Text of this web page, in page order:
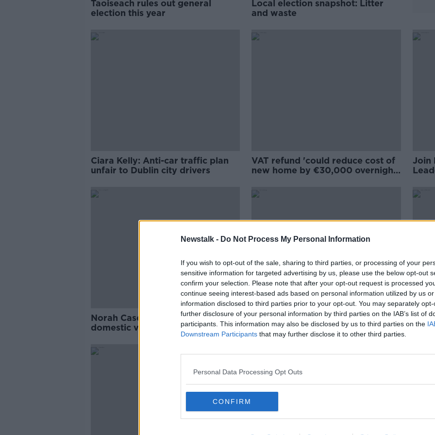
Newstalk - Do Not Process My Personal Information
If you wish to opt-out of the sale, sharing to third parties, or processing of your
sensitive information for targeted advertising by us, please use the below opt-out
confirm your selection. Please note that after your opt-out request is processed
continue seeing interest-based ads based on personal information utilized by us
information disclosed to third parties prior to your opt-out. You may separately
further disclosure of your personal information by third parties on the IAB’s list of
participants. This information may also be disclosed by us to third parties on the
Downstream Participants that may further disclose it to other third parties.
Personal Data Processing Opt Outs
CONFIRM
Taoiseach rules out general
election this year
Local election snapshot: Litter
and waste
Ciara Kelly: Anti-car traffic plan
unfair to Dublin city drivers
VAT refund 'could reduce cost of
new home by €30,000 overnight'
Join
Norah Casey: Seeking proof of
domestic violence 'the worst
Reliance on wind energy "just
Narnia" in the short-term - IBEC